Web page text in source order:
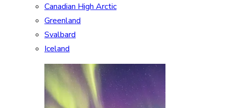
Canadian High Arctic
Greenland
Svalbard
Iceland